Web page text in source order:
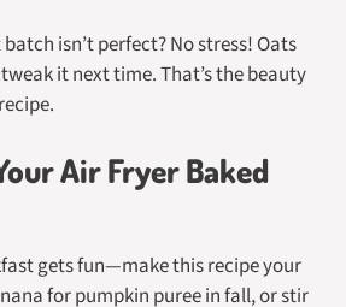
isn’t perfect? No stress! Oats
it next time. That’s the beauty
Air Fryer Baked
gets fun—make this recipe your
for pumpkin puree in fall, or stir